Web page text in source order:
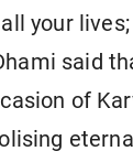
your
said
of